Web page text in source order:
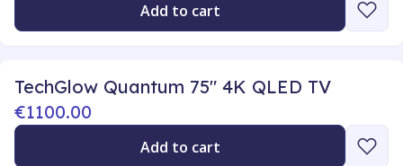
Add to cart
TechGlow Quantum 75" 4K QLED TV
€1100.00
Add to cart